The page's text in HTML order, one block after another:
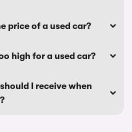
price of a used car?
high for a used car?
I receive when